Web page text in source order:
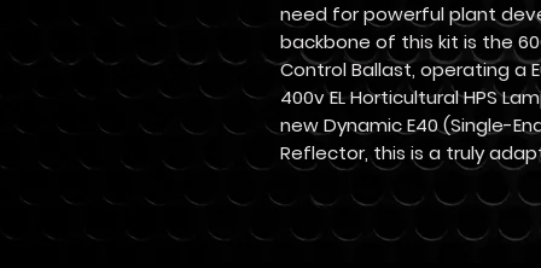
need for powerful plant
backbone of this kit is the
Control Ballast, operating a
400v EL Horticultural HPS
new Dynamic E40 (Single-
Reflector, this is a truly